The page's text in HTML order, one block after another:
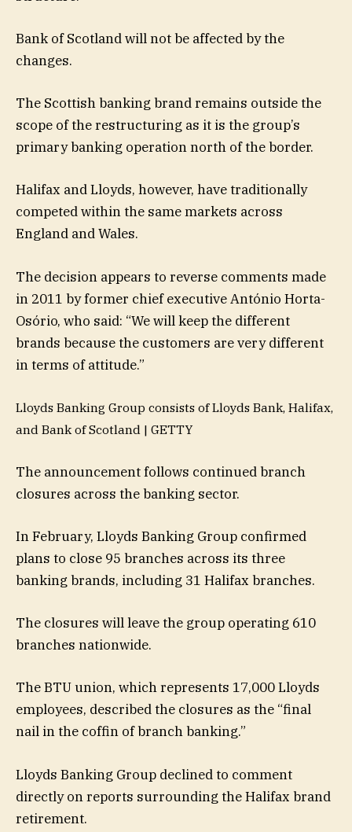
Bank of Scotlandwill not be affected by the
changes.
The Scottish banking brand remains outside the
scope of the restructuring as it is the group’s
primary banking operation north of the border.
Halifax and Lloyds, however, have traditionally
competed within the same markets across
England and Wales.
The decision appears to reverse comments made
in 2011 by former chief executive António Horta-
Osório, who said: “We will keep the different
brands because the customers are very different
in terms of attitude.”
Lloyds Banking Group consists of Lloyds Bank, Halifax,
and Bank of Scotland | GETTY
The announcement follows continued branch
closures across the banking sector.
In February, Lloyds Banking Group confirmed
plans to close 95 branches across its three
banking brands, including 31 Halifax branches.
The closures will leave the group operating 610
branches nationwide.
The BTU union, which represents 17,000 Lloyds
employees, described the closures as the “final
nail in the coffin of branch banking.”
Lloyds Banking Group declined to comment
directly on reports surrounding the Halifax brand
retirement.